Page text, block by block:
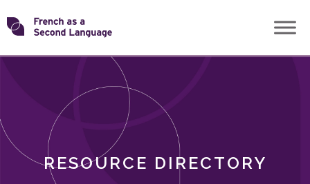
Skip
toTransforming
RESOURCE DIRECTORY
ROLES